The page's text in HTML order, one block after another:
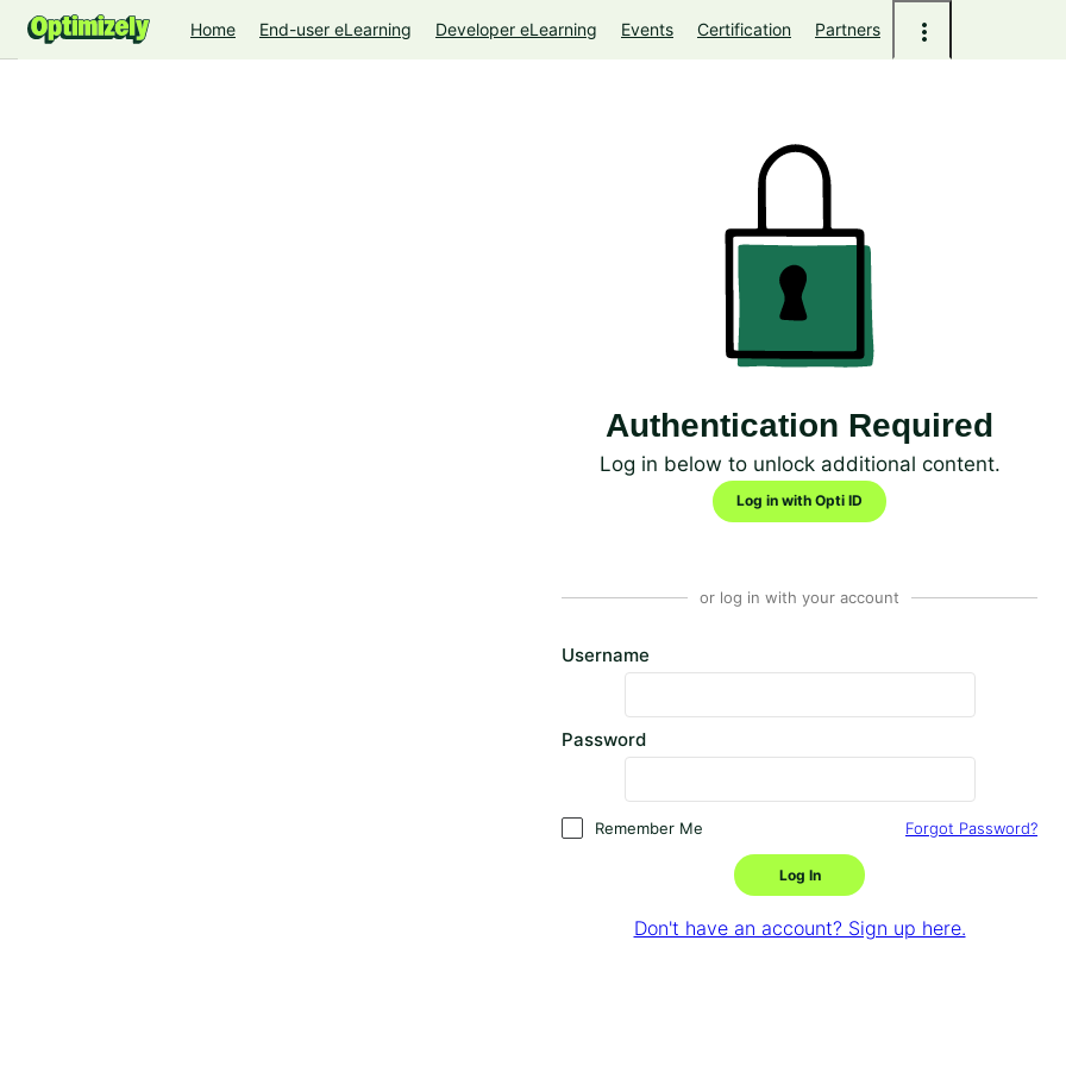
Home End-user eLearning Developer eLearning Events Certification Partners
Authentication Required
Log in below to unlock additional content.
Log in with Opti ID
or log in with your account
Username
Password
Remember Me Forgot Password?
Log In
Don't have an account? Sign up here.